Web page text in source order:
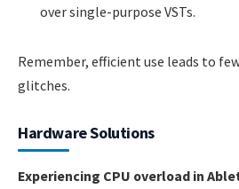
over single-purpose VSTs.
Remember, efficient use leads to
glitches.
Hardware Solutions
Experiencing CPU overload in